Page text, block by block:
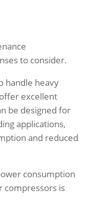
to consider.
handle heavy
excellent
be designed for
applications,
and reduced
consumption
compressors is